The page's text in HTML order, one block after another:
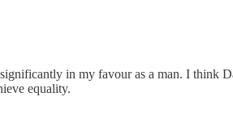
in my favour as a man. I think
equality.